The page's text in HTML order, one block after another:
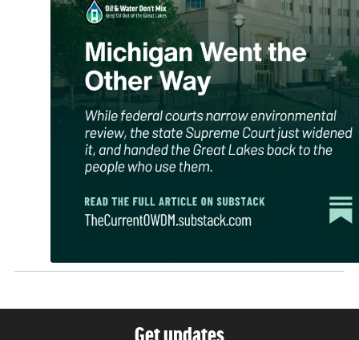
Get updates